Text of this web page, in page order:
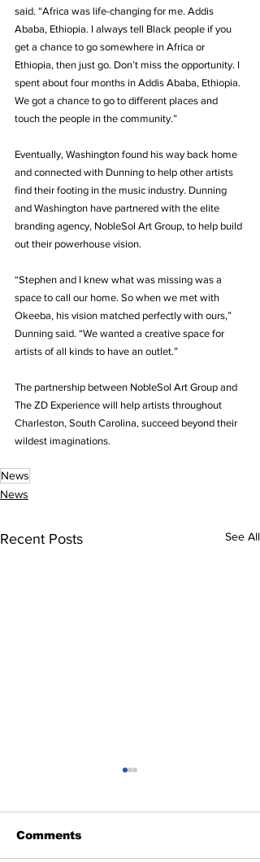
said. “Africa was life-changing for me. Addis
Ababa, Ethiopia. I always tell Black people if you
get a chance to go somewhere in Africa or
Ethiopia, then just go. Don’t miss the opportunity. I
spent about four months in Addis Ababa, Ethiopia.
We got a chance to go to different places and
touch the people in the community.”
Eventually, Washington found his way back home
and connected with Dunning to help other artists
find their footing in the music industry. Dunning
and Washington have partnered with the elite
branding agency, NobleSol Art Group, to help build
out their powerhouse vision.
“Stephen and I knew what was missing was a
space to call our home. So when we met with
Okeeba, his vision matched perfectly with ours,”
Dunning said. “We wanted a creative space for
artists of all kinds to have an outlet.”
The partnership between NobleSol Art Group and
The ZD Experience will help artists throughout
Charleston, South Carolina, succeed beyond their
wildest imaginations.
News
News
Recent Posts See All
Comments